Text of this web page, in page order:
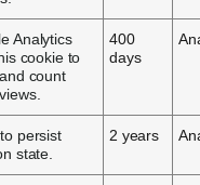
Analytics
cookie to
count
400
days
persist
state.
2 years